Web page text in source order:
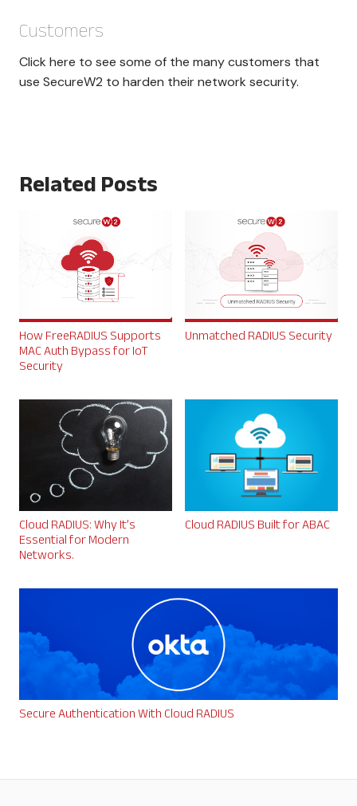
Customers
Click here to see some of the many customers that
use SecureW2 to harden their network security.
Related Posts
How FreeRADIUS Supports
MAC Auth Bypass for IoT
Security
Unmatched RADIUS Security
Cloud RADIUS: Why It’s
Essential for Modern
Networks.
Cloud RADIUS Built for ABAC
Secure Authentication With Cloud RADIUS